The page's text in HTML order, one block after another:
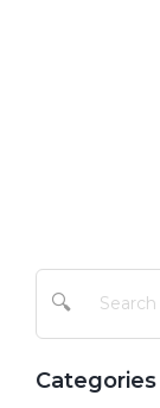
🔍
Categories